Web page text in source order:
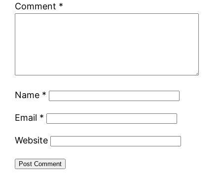
Comment *
Name *
Email *
Website